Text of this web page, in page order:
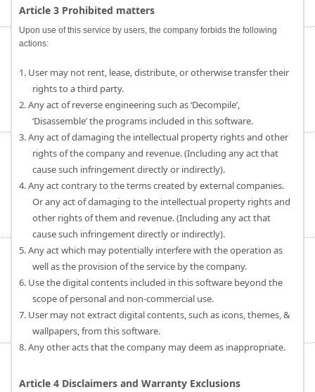
Article 3 Prohibited matters
Upon use of this service by users, the company forbids the following
actions:
1. User may not rent, lease, distribute, or otherwise transfer their
rights to a third party.
2. Any act of reverse engineering such as ‘Decompile’,
‘Disassemble’ the programs included in this software.
3. Any act of damaging the intellectual property rights and other
rights of the company and revenue. (Including any act that
cause such infringement directly or indirectly).
4. Any act contrary to the terms created by external companies.
Or any act of damaging to the intellectual property rights and
other rights of them and revenue. (Including any act that
cause such infringement directly or indirectly).
5. Any act which may potentially interfere with the operation as
well as the provision of the service by the company.
6. Use the digital contents included in this software beyond the
scope of personal and non-commercial use.
7. User may not extract digital contents, such as icons, themes, &
wallpapers, from this software.
8. Any other acts that the company may deem as inappropriate.
Article 4 Disclaimers and Warranty Exclusions